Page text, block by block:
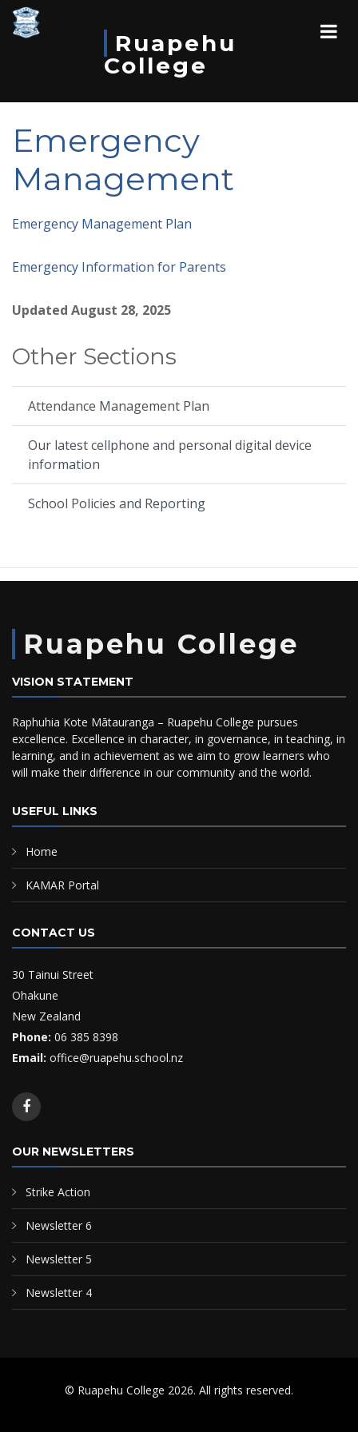
Ruapehu
College
Emergency
Management
Emergency Management Plan
Emergency Information for Parents
Updated August 28, 2025
Other Sections
Attendance Management Plan
Our latest cellphone and personal digital device
information
School Policies and Reporting
Ruapehu College
VISION STATEMENT
Raphuhia Kote Mātauranga – Ruapehu College pursues
excellence. Excellence in character, in governance, in teaching, in
learning, and in achievement as we aim to grow learners who
will make their difference in our community and the world.
USEFUL LINKS
Home
KAMAR Portal
CONTACT US
30 Tainui Street
Ohakune
New Zealand
Phone: 06 385 8398
Email: office@ruapehu.school.nz
OUR NEWSLETTERS
Strike Action
Newsletter 6
Newsletter 5
Newsletter 4
© Ruapehu College 2026. All rights reserved.